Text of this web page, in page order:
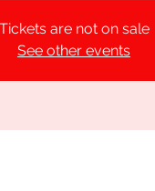
Tickets are not on sale
See other events